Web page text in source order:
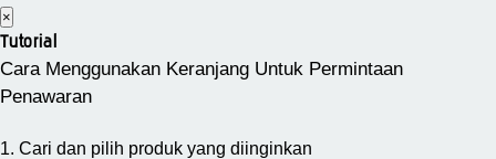
×
Tutorial
Cara Menggunakan Keranjang Untuk Permintaan
Penawaran
1. Cari dan pilih produk yang diinginkan